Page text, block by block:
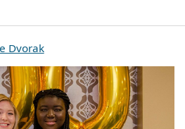
Dvorak